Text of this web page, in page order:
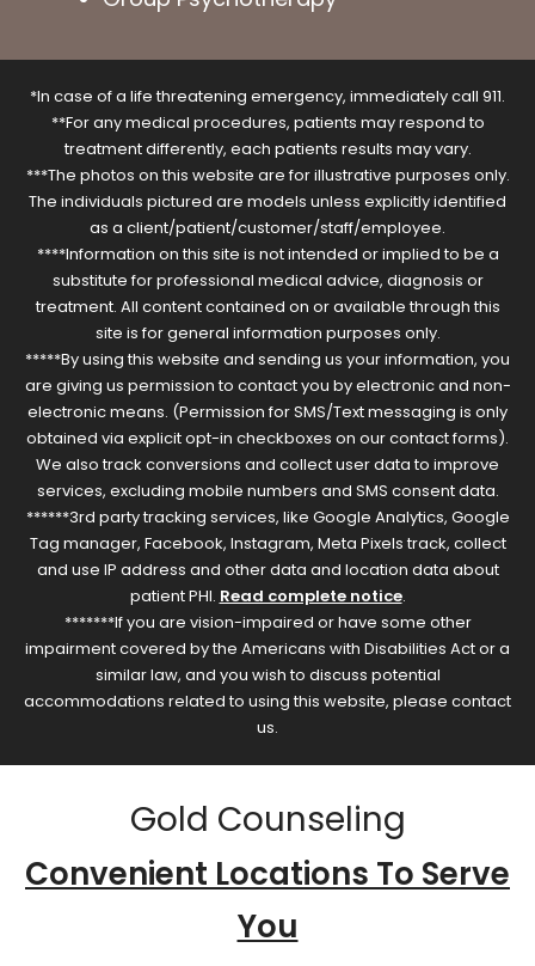
*In case of a life threatening emergency, immediately call 911.
**For any medical procedures, patients may respond to
treatment differently, each patients results may vary.
***The photos on this website are for illustrative purposes only.
The individuals pictured are models unless explicitly identified
as a client/patient/customer/staff/employee.
****Information on this site is not intended or implied to be a
substitute for professional medical advice, diagnosis or
treatment. All content contained on or available through this
site is for general information purposes only.
*****By using this website and sending us your information, you
are giving us permission to contact you by electronic and non-
electronic means. (Permission for SMS/Text messaging is only
obtained via explicit opt-in checkboxes on our contact forms).
We also track conversions and collect user data to improve
services, excluding mobile numbers and SMS consent data.
******3rd party tracking services, like Google Analytics, Google
Tag manager, Facebook, Instagram, Meta Pixels track, collect
and use IP address and other data and location data about
patient PHI. Read complete notice.
*******If you are vision-impaired or have some other
impairment covered by the Americans with Disabilities Act or a
similar law, and you wish to discuss potential
accommodations related to using this website, please contact
us.
Gold Counseling
Convenient Locations To Serve
You